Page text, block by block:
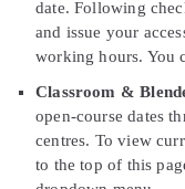
date. Following
and issue your
working hours. You
Classroom &
open-course dates
centres. To view
to the top of this